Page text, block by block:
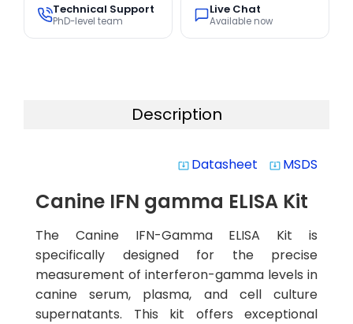
Technical Support
PhD-level team
Live Chat
Available now
Description
system_update_alt Datasheet system_update_alt MSDS
Canine IFN gamma ELISA Kit
The Canine IFN-Gamma ELISA Kit is
specifically designed for the precise
measurement of interferon-gamma levels in
canine serum, plasma, and cell culture
supernatants. This kit offers exceptional